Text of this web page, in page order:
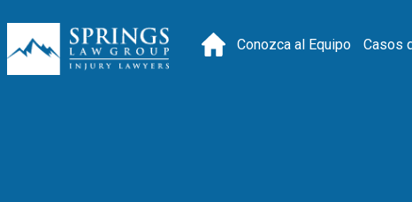
Conozca al Equipo Casos